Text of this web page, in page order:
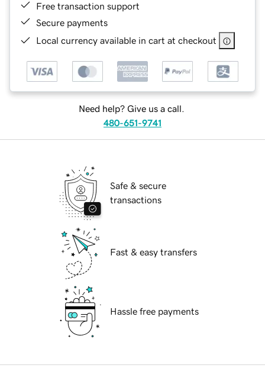
Free transaction support
Secure payments
Local currency available in cart at checkout
Need help? Give us a call.
480-651-9741
Safe & secure
transactions
Fast & easy transfers
Hassle free payments